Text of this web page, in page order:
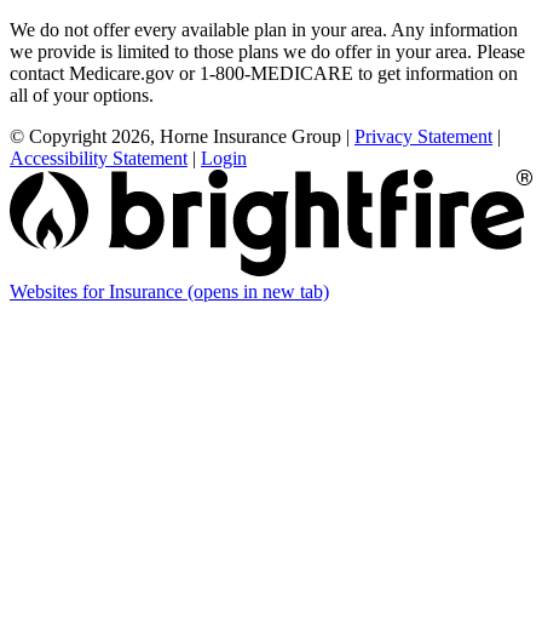
We do not offer every available plan in your area. Any information
we provide is limited to those plans we do offer in your area. Please
contact Medicare.gov or 1-800-MEDICARE to get information on
all of your options.
© Copyright 2026, Horne Insurance Group | Privacy Statement |
Accessibility Statement | Login
Websites for Insurance (opens in new tab)